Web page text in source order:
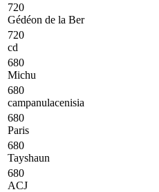
720
Gédéon de la Ber
720
cd
680
Michu
680
campanulacenisia
680
Paris
680
Tayshaun
680
ACJ